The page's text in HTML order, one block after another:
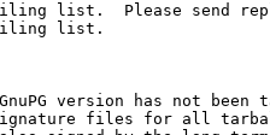
list.  Please send
list.
version has not been
files for all